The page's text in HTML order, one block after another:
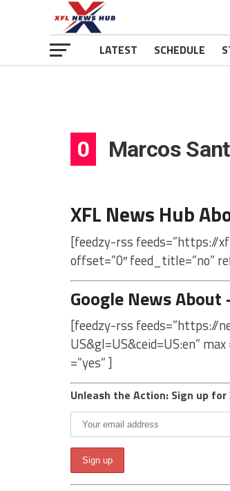
LATEST SCHEDULE
0 Marcos
XFL News Hub
[feedzy-rss feeds=”https://
offset=”0″ feed_title=”no”
Google News
[feedzy-rss feeds=”https://
US&gl=US&ceid=US:en”
=”yes” ]
Unleash the Action: Sign up